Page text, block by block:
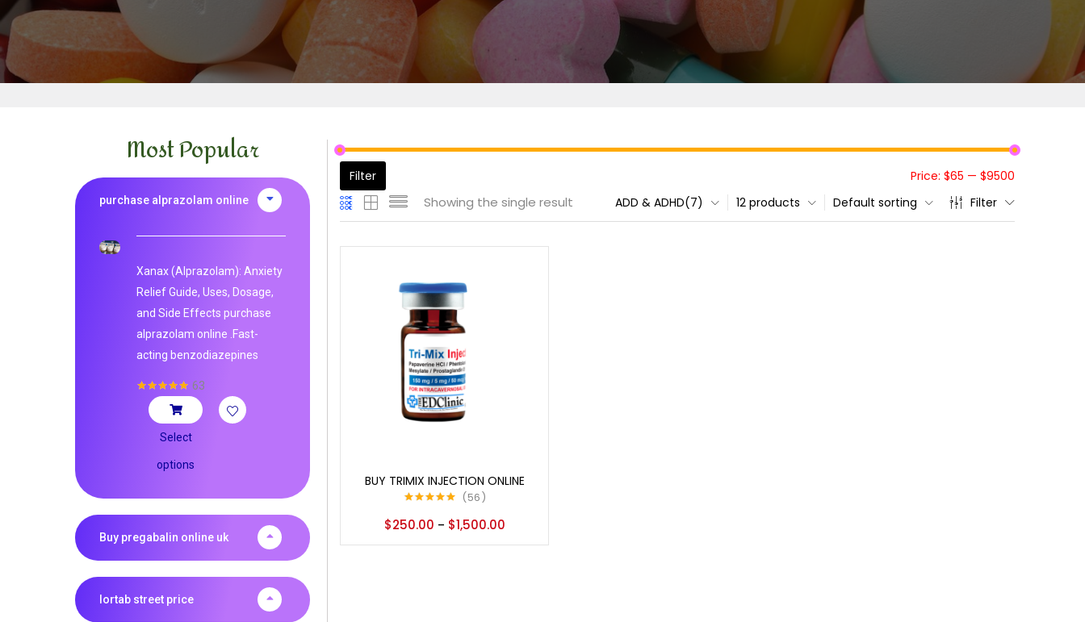
Most Popular
purchase alprazolam online
Xanax (Alprazolam): Anxiety
Relief Guide, Uses, Dosage,
and Side Effects purchase
alprazolam online .Fast-
acting benzodiazepines
Rated
out of 5
63
Select
options
Buy pregabalin online uk
lortab street price
Filter Price: $65 — $9500
Showing the single result Filter
Default sorting
12 products
ADD & ADHD(7)
BUY TRIMIX INJECTION ONLINE
out of 5
56
$250.00 – $1,500.00